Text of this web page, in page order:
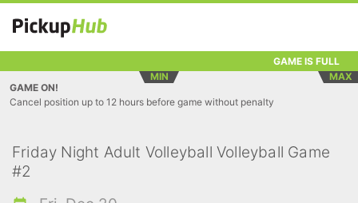
GAME IS FULL
MIN
MAX
GAME ON!
Cancel position up to 12 hours before game without penalty
Friday Night Adult Volleyball Volleyball Game
#2